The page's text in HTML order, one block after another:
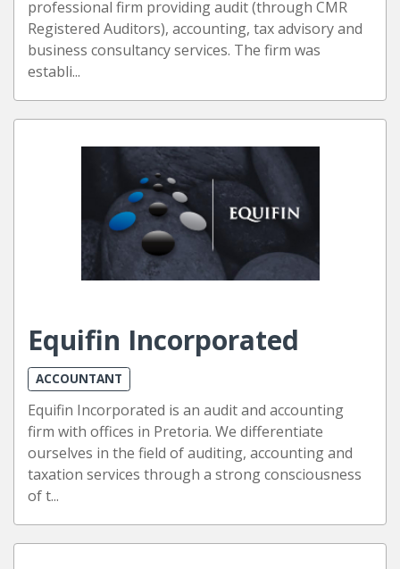
professional firm providing audit (through CMR
Registered Auditors), accounting, tax advisory and
business consultancy services. The firm was
establi...
Equifin Incorporated
ACCOUNTANT
Equifin Incorporated is an audit and accounting
firm with offices in Pretoria. We differentiate
ourselves in the field of auditing, accounting and
taxation services through a strong consciousness
of t...